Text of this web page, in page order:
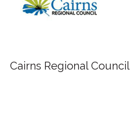
Cairns Regional Council